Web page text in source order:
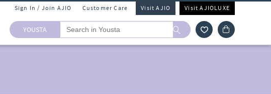
Sign In / Join AJIO Customer Care Visit AJIO Visit AJIOLUXE
YOUSTA